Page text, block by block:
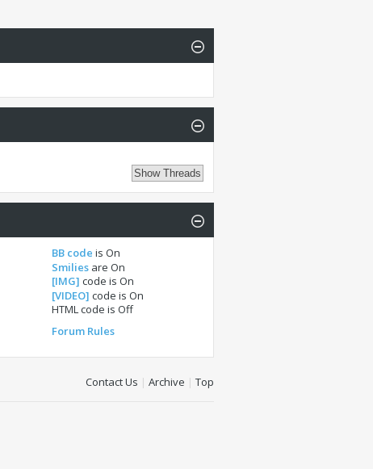
BB code isOn
Smilies areOn
[IMG] code isOn
[VIDEO] code isOn
HTML code isOff
Forum Rules
Contact Us | Archive | Top